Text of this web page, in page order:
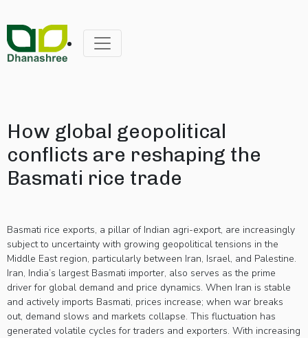
How global geopolitical
conflicts are reshaping the
Basmati rice trade
Basmati rice exports, a pillar of Indian agri-export, are increasingly
subject to uncertainty with growing geopolitical tensions in the
Middle East region, particularly between Iran, Israel, and Palestine.
Iran, India’s largest Basmati importer, also serves as the prime
driver for global demand and price dynamics. When Iran is stable
and actively imports Basmati, prices increase; when war breaks
out, demand slows and markets collapse. This fluctuation has
generated volatile cycles for traders and exporters. With increasing